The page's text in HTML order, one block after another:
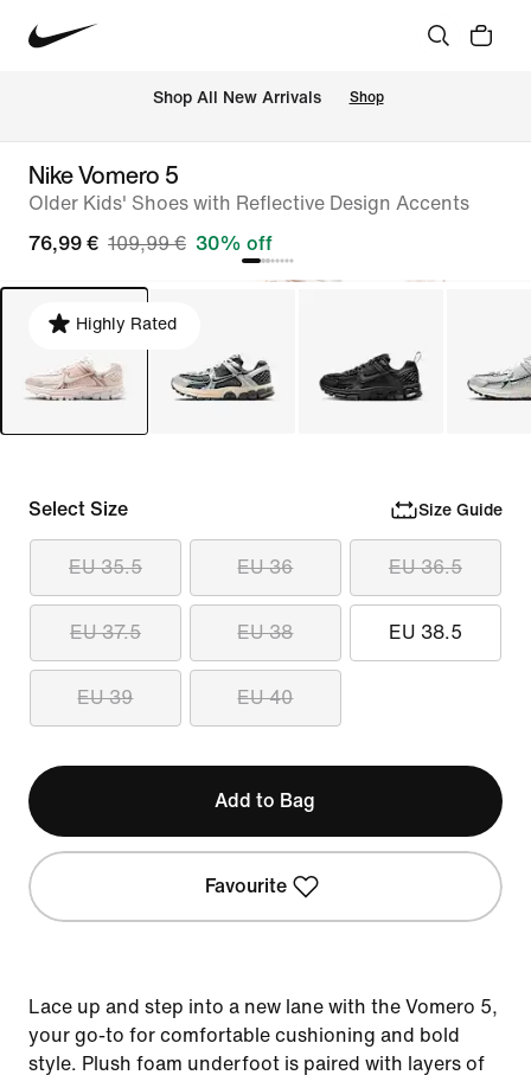
Shop All New Arrivals Shop
Nike Vomero 5
Older Kids' Shoes with Reflective Design Accents
76,99 € 109,99 € 30% off
Highly Rated
Select Size Size Guide
EU 35.5 EU 36 EU 36.5
EU 37.5 EU 38 EU 38.5
EU 39 EU 40
Add to Bag
Favourite
Lace up and step into a new lane with the Vomero 5,
your go-to for comfortable cushioning and bold
style. Plush foam underfoot is paired with layers of